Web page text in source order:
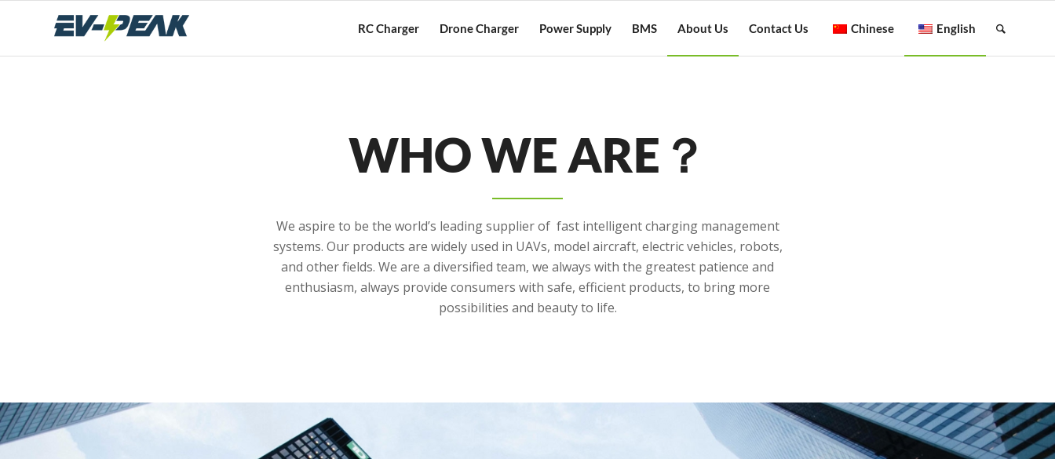
RC Charger Drone Charger Power Supply BMS About Us Contact Us Chinese English
WHO WE ARE？
We aspire to be the world’s leading supplier of fast intelligent charging management
systems. Our products are widely used in UAVs, model aircraft, electric vehicles, robots,
and other fields. We are a diversified team, we always with the greatest patience and
enthusiasm, always provide consumers with safe, efficient products, to bring more
possibilities and beauty to life.